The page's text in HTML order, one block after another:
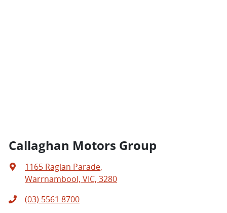
Callaghan Motors Group
1165 Raglan Parade,
Warrnambool, VIC, 3280
(03) 5561 8700